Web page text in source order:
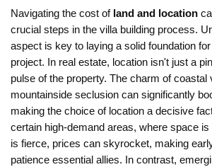
Navigating the cost of land and location
crucial steps in the villa building process.
aspect is key to laying a solid foundation
project. In real estate, location isn't just a
pulse of the property. The charm of coastal
mountainside seclusion can significantly
making the choice of location a decisive
certain high-demand areas, where space is
is fierce, prices can skyrocket, making
patience essential allies. In contrast,